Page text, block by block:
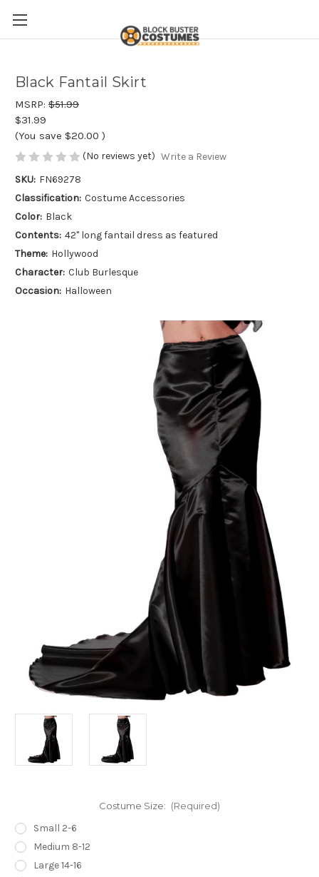
Black Fantail Skirt
MSRP: $51.99
$31.99
(You save $20.00 )
(No reviews yet) Write a Review
SKU: FN69278
Classification: Costume Accessories
Color: Black
Contents: 42" long fantail dress as featured
Theme: Hollywood
Character: Club Burlesque
Occasion: Halloween
Costume Size: (Required)
Small 2-6
Medium 8-12
Large 14-16